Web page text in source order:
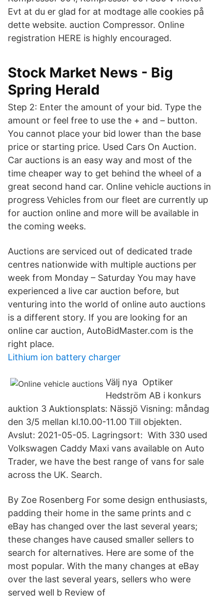
Evt at du er glad for at modtage alle cookies på
dette website. auction Compressor. Online
registration HERE is highly encouraged.
Stock Market News - Big
Spring Herald
Step 2: Enter the amount of your bid. Type the
amount or feel free to use the + and – button.
You cannot place your bid lower than the base
price or starting price. Used Cars On Auction.
Car auctions is an easy way and most of the
time cheaper way to get behind the wheel of a
great second hand car. Online vehicle auctions in
progress Vehicles from our fleet are currently up
for auction online and more will be available in
the coming weeks.
Auctions are serviced out of dedicated trade
centres nationwide with multiple auctions per
week from Monday – Saturday You may have
experienced a live car auction before, but
venturing into the world of online auto auctions
is a different story. If you are looking for an
online car auction, AutoBidMaster.com is the
right place.
Lithium ion battery charger
Välj nya Optiker
Hedström AB i konkurs
auktion 3 Auktionsplats: Nässjö Visning: måndag
den 3/5 mellan kl.10.00-11.00 Till objekten.
Avslut: 2021-05-05. Lagringsort: With 330 used
Volkswagen Caddy Maxi vans available on Auto
Trader, we have the best range of vans for sale
across the UK. Search.
By Zoe Rosenberg For some design enthusiasts,
padding their home in the same prints and c
eBay has changed over the last several years;
these changes have caused smaller sellers to
search for alternatives. Here are some of the
most popular. With the many changes at eBay
over the last several years, sellers who were
served well b Review of